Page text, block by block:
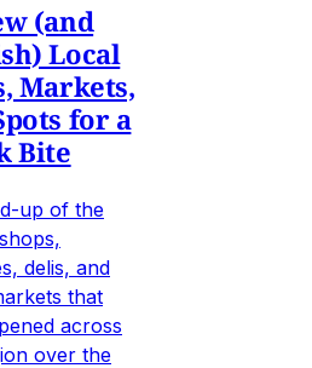
(and
Local
Markets,
for a
Bite
up of the
delis, and
that
across
over the